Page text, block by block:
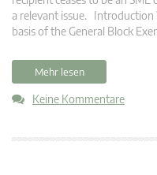
a relevant issue. Introduction
basis of the General Block
Mehr lesen
Keine Kommentare